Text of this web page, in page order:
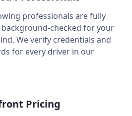
professionals are fully
checked for your
We verify credentials and
for every driver in our
Pricing